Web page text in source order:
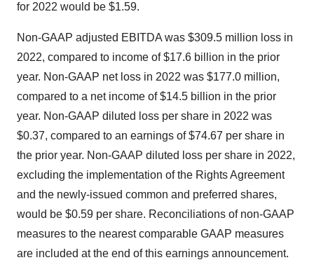
for 2022 would be $1.59.
Non-GAAP adjusted EBITDA was $309.5 million loss in
2022, compared to income of $17.6 billion in the prior
year. Non-GAAP net loss in 2022 was $177.0 million,
compared to a net income of $14.5 billion in the prior
year. Non-GAAP diluted loss per share in 2022 was
$0.37, compared to an earnings of $74.67 per share in
the prior year. Non-GAAP diluted loss per share in 2022,
excluding the implementation of the Rights Agreement
and the newly-issued common and preferred shares,
would be $0.59 per share. Reconciliations of non-GAAP
measures to the nearest comparable GAAP measures
are included at the end of this earnings announcement.